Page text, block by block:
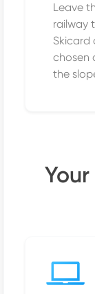
Leave
railway
Skicard
chosen
the